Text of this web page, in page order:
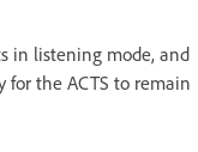
in listening mode, and
for the ACTS to remain